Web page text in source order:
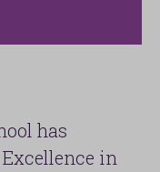
has
in